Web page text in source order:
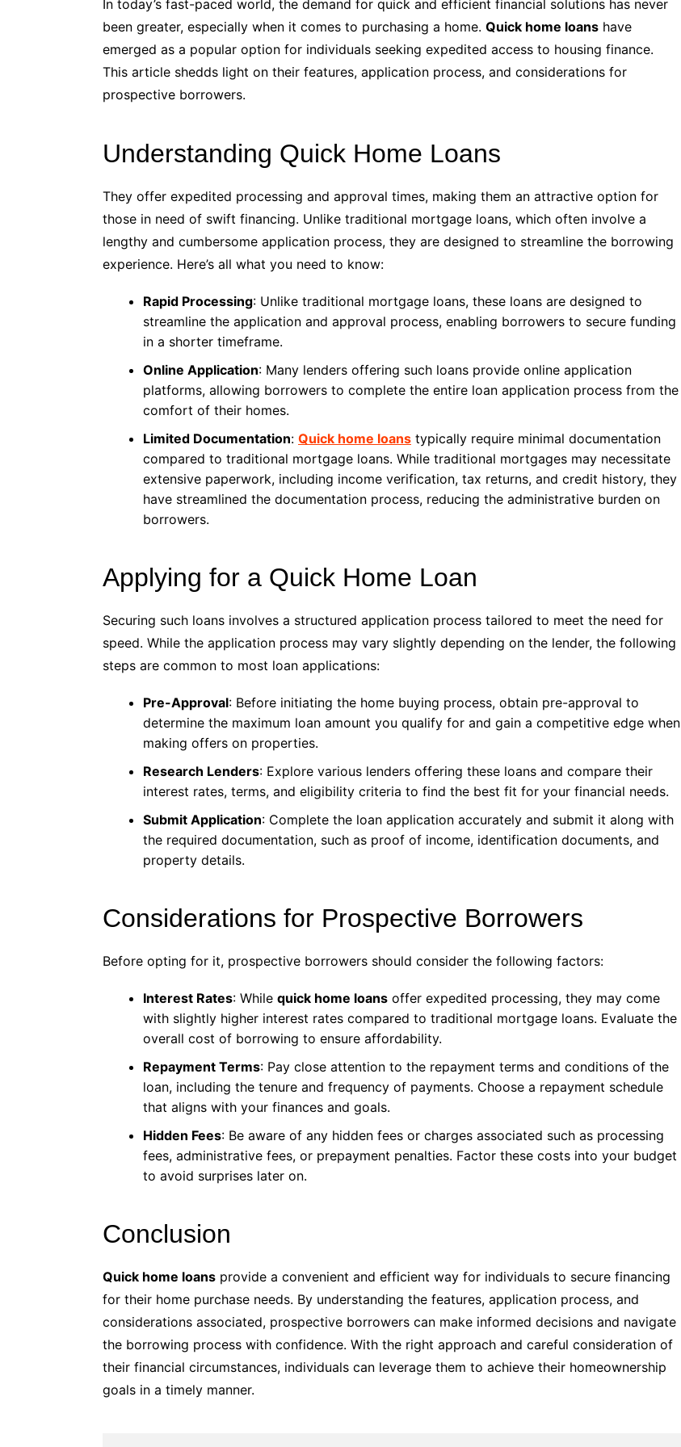
In today’s fast-paced world, the demand for quick and efficient financial solutions has never
been greater, especially when it comes to purchasing a home. Quick home loans have
emerged as a popular option for individuals seeking expedited access to housing finance.
This article shedds light on their features, application process, and considerations for
prospective borrowers.
Understanding Quick Home Loans
They offer expedited processing and approval times, making them an attractive option for
those in need of swift financing. Unlike traditional mortgage loans, which often involve a
lengthy and cumbersome application process, they are designed to streamline the borrowing
experience. Here’s all what you need to know:
Rapid Processing: Unlike traditional mortgage loans, these loans are designed to
streamline the application and approval process, enabling borrowers to secure funding
in a shorter timeframe.
Online Application: Many lenders offering such loans provide online application
platforms, allowing borrowers to complete the entire loan application process from the
comfort of their homes.
Limited Documentation: Quick home loans typically require minimal documentation
compared to traditional mortgage loans. While traditional mortgages may necessitate
extensive paperwork, including income verification, tax returns, and credit history, they
have streamlined the documentation process, reducing the administrative burden on
borrowers.
Applying for a Quick Home Loan
Securing such loans involves a structured application process tailored to meet the need for
speed. While the application process may vary slightly depending on the lender, the following
steps are common to most loan applications:
Pre-Approval: Before initiating the home buying process, obtain pre-approval to
determine the maximum loan amount you qualify for and gain a competitive edge when
making offers on properties.
Research Lenders: Explore various lenders offering these loans and compare their
interest rates, terms, and eligibility criteria to find the best fit for your financial needs.
Submit Application: Complete the loan application accurately and submit it along with
the required documentation, such as proof of income, identification documents, and
property details.
Considerations for Prospective Borrowers
Before opting for it, prospective borrowers should consider the following factors:
Interest Rates: While quick home loans offer expedited processing, they may come
with slightly higher interest rates compared to traditional mortgage loans. Evaluate the
overall cost of borrowing to ensure affordability.
Repayment Terms: Pay close attention to the repayment terms and conditions of the
loan, including the tenure and frequency of payments. Choose a repayment schedule
that aligns with your finances and goals.
Hidden Fees: Be aware of any hidden fees or charges associated such as processing
fees, administrative fees, or prepayment penalties. Factor these costs into your budget
to avoid surprises later on.
Conclusion
Quick home loans provide a convenient and efficient way for individuals to secure financing
for their home purchase needs. By understanding the features, application process, and
considerations associated, prospective borrowers can make informed decisions and navigate
the borrowing process with confidence. With the right approach and careful consideration of
their financial circumstances, individuals can leverage them to achieve their homeownership
goals in a timely manner.